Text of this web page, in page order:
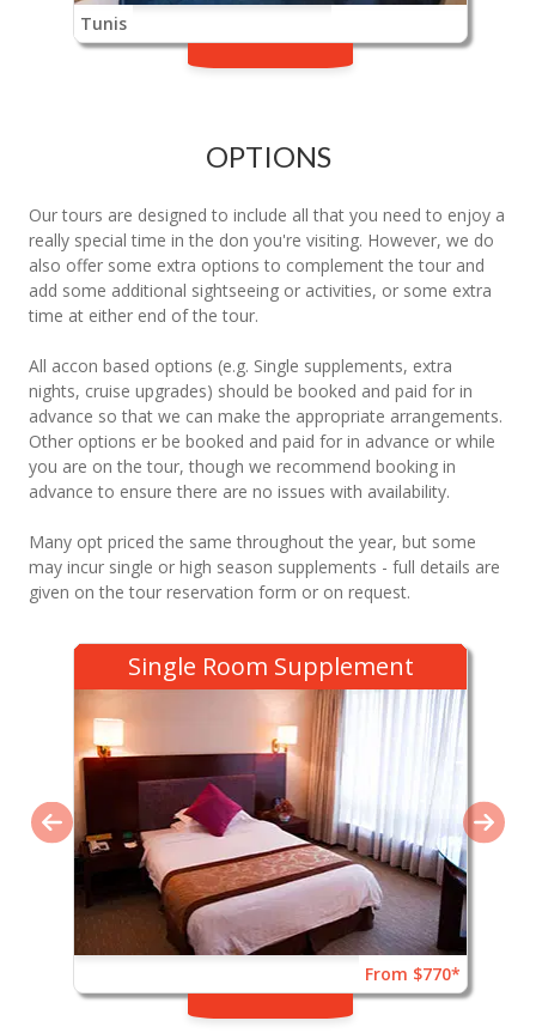
Tunis
OPTIONS
Our tours are designed to include all that you need to enjoy a
really special time in the don you're visiting. However, we do
also offer some extra options to complement the tour and
add some additional sightseeing or activities, or some extra
time at either end of the tour.
All accon based options (e.g. Single supplements, extra
nights, cruise upgrades) should be booked and paid for in
advance so that we can make the appropriate arrangements.
Other options er be booked and paid for in advance or while
you are on the tour, though we recommend booking in
advance to ensure there are no issues with availability.
Many opt priced the same throughout the year, but some
may incur single or high season supplements - full details are
given on the tour reservation form or on request.
Single Room Supplement
From $770*